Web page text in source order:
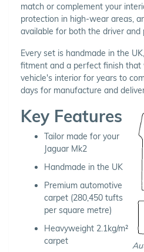
match or complement your
protection in high-wear areas,
available for both the driver and
Every set is handmade in the
fitment and a perfect finish that
vehicle's interior for years to
days for manufacture and
Key Features
Tailor made for your
Jaguar Mk2
Handmade in the UK
Premium automotive
carpet (280,450 tufts
per square metre)
Heavyweight 2.1kg/m²
carpet